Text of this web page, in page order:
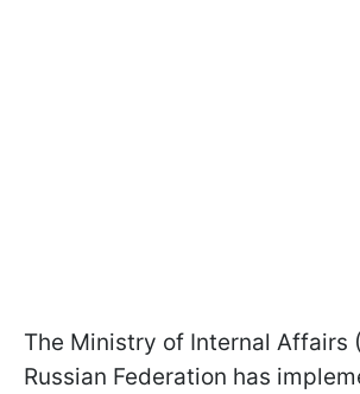
The Ministry of Internal Affairs
Russian Federation has